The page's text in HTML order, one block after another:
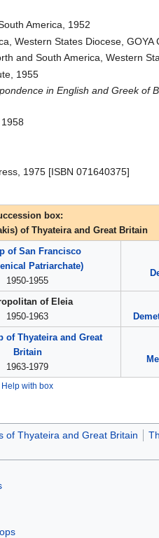
America, 1952
Western States Diocese, GOYA
and South America, Western
1955
in English and Greek of
1975 [ISBN 071640375]
box:
of Thyateira and Great Britain
of San Francisco
Patriarchate)
1950-1955
of Eleia
1950-1963
of Thyateira and Great
Britain
1963-1979
Help with box
of Thyateira and Great Britain